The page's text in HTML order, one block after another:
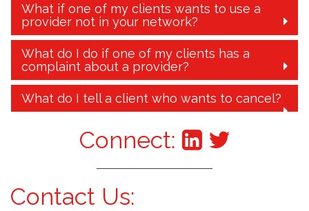
What if one of my clients wants to use a
provider not in your network?
What do I do if one of my clients has a
complaint about a provider?
What do I tell a client who wants to cancel?
Connect:
Contact Us: